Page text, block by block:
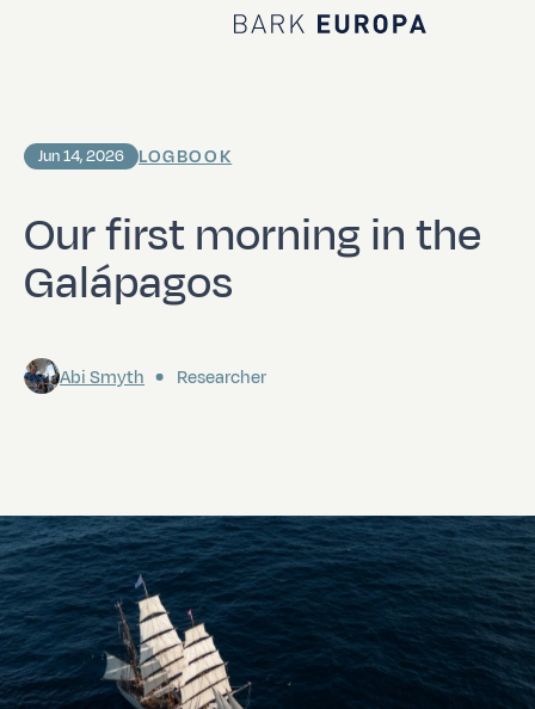
Home Bark EUROPA
Our first morning in the
Galápagos
Jun 14, 2026 LOGBOOK
Abi Smyth Researcher